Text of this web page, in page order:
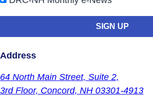
Address
64 North Main Street, Suite 2,
3rd Floor, Concord, NH 03301-4913